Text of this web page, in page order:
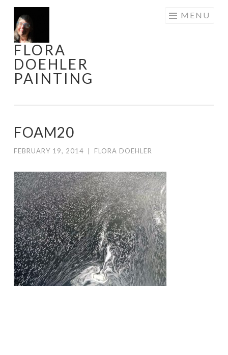
Skip
to
content
FLORA
DOEHLER
PAINTING
MENU
FOAM20
FEBRUARY 19, 2014 FLORA DOEHLER